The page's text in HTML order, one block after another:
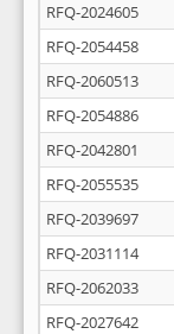
RFQ-2024605
RFQ-2054458
RFQ-2060513
RFQ-2054886
RFQ-2042801
RFQ-2055535
RFQ-2039697
RFQ-2031114
RFQ-2062033
RFQ-2027642